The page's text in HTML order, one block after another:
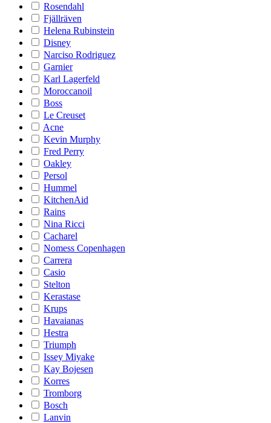
Rosendahl
Fjällräven
Helena Rubinstein
Disney
Narciso Rodriguez
Garnier
Karl Lagerfeld
Moroccanoil
Boss
Le Creuset
Acne
Kevin Murphy
Fred Perry
Oakley
Persol
Hummel
KitchenAid
Rains
Nina Ricci
Cacharel
Nomess Copenhagen
Carrera
Casio
Stelton
Kerastase
Krups
Havaianas
Hestra
Triumph
Issey Miyake
Kay Bojesen
Korres
Tromborg
Bosch
Lanvin